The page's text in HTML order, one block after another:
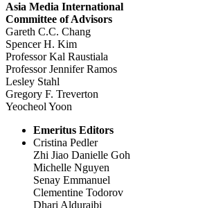
Asia Media International
Committee of Advisors
Gareth C.C. Chang
Spencer H. Kim
Professor Kal Raustiala
Professor Jennifer Ramos
Lesley Stahl
Gregory F. Treverton
Yeocheol Yoon
Emeritus Editors
Cristina Pedler
Zhi Jiao Danielle Goh
Michelle Nguyen
Senay Emmanuel
Clementine Todorov
Dhari Alduraibi